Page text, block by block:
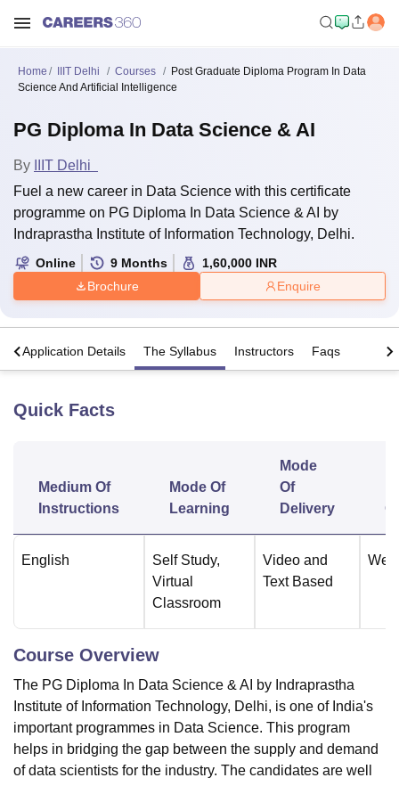
UniversityCalcutta UniversityGuru Gobind Singh Indraprastha
UPES DehradunAmity University NoidaLovely Professional University
Agricultural University, Anand
of Fundamental Research, Mumbai
Indian Agricultural Research
Vellore Institute of Technology, Vellore
College Of Nursing, MumbaiICT Mumbai
Christian CollegeLoyola CollegeCrescent CollegeHITS Chennai
Centre, Kolkata
Guru Nanak Institute Of Hotel Management, Kolkata
Sciences
CompetitionPharmacy
ReviewsAmrita Vishwa Vidyapeetham ReviewsIBS Hyderabad
Home IIIT Delhi Courses
Post Graduate Diploma Program In Data
Science And Artificial Intelligence
PG Diploma In Data Science & AI
By
IIIT Delhi
Fuel a new career in Data Science with this certificate
programme on PG Diploma In Data Science & AI by
Indraprastha Institute of Information Technology, Delhi.
Online 9 Months 1,60,000 INR
Brochure
Enquire
Application Details The Syllabus Instructors Faqs
Quick Facts
Medium Of
Instructions
Mode Of
Learning
Mode
Of
Delivery
English Self Study,
Virtual
Classroom
Video and
Text Based
Course Overview
The PG Diploma In Data Science & AI by Indraprastha
Institute of Information Technology, Delhi, is one of India's
important programmes in Data Science. This program
helps in bridging the gap between the supply and demand
of data scientists for the industry. The candidates are well